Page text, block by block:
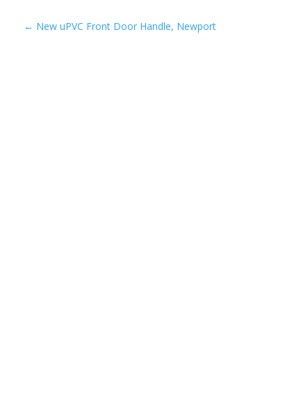
← New uPVC Front Door Handle, Newport